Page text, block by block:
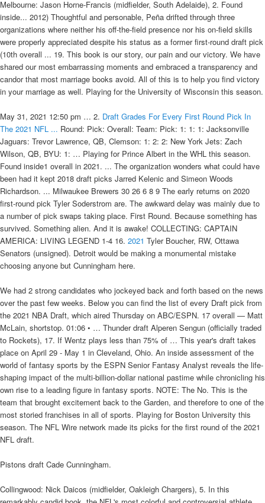
Melbourne: Jason Horne-Francis (midfielder, South Adelaide), 2. Found
inside... 2012) Thoughtful and personable, Peña drifted through three
organizations where neither his off-the-field presence nor his on-field skills
were properly appreciated despite his status as a former first-round draft pick
(10th overall ... 19. This book is our story, our pain and our victory. We have
shared our most embarrassing moments and embraced a transparency and
candor that most marriage books avoid. All of this is to help you find victory
in your marriage as well. Playing for the University of Wisconsin this season.
May 31, 2021 12:50 pm … 2. Draft Grades For Every First Round Pick In
The 2021 NFL ... Round: Pick: Overall: Team: Pick: 1: 1: 1: Jacksonville
Jaguars: Trevor Lawrence, QB, Clemson: 1: 2: 2: New York Jets: Zach
Wilson, QB, BYU: 1: … Playing for Prince Albert in the WHL this season.
Found inside1 overall in 2021. ... The organization wonders what could have
been had it kept 2018 draft picks Jarred Kelenic and Simeon Woods
Richardson. ... Milwaukee Brewers 30 26 6 8 9 The early returns on 2020
first-round pick Tyler Soderstrom are. The awkward delay was mainly due to
a number of pick swaps taking place. First Round. Because something has
survived. Something alien. And it is awake! COLLECTING: CAPTAIN
AMERICA: LIVING LEGEND 1-4 16. 2021 Tyler Boucher, RW, Ottawa
Senators (unsigned). Detroit would be making a monumental mistake
choosing anyone but Cunningham here.
We had 2 strong candidates who jockeyed back and forth based on the news
over the past few weeks. Below you can find the list of every Draft pick from
the 2021 NBA Draft, which aired Thursday on ABC/ESPN. 17 overall — Matt
McLain, shortstop. 01:06 • … Thunder draft Alperen Sengun (officially traded
to Rockets), 17. If Wentz plays less than 75% of … This year's draft takes
place on April 29 - May 1 in Cleveland, Ohio. An inside assessment of the
world of fantasy sports by the ESPN Senior Fantasy Analyst reveals the life-
shaping impact of the multi-billion-dollar national pastime while chronicling his
own rise to a leading figure in fantasy sports. NOTE: The No. This is the
team that brought excitement back to the Garden, and therefore to one of the
most storied franchises in all of sports. Playing for Boston University this
season. The NFL Wire network made its picks for the first round of the 2021
NFL draft.
Pistons draft Cade Cunningham.
Collingwood: Nick Daicos (midfielder, Oakleigh Chargers), 5. In this